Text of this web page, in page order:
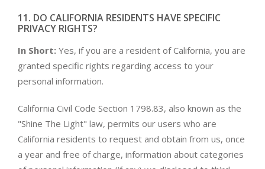
11. DO CALIFORNIA RESIDENTS HAVE SPECIFIC
PRIVACY RIGHTS?
In Short: Yes, if you are a resident of California, you are
granted specific rights regarding access to your
personal information.
California Civil Code Section 1798.83, also known as the
"Shine The Light" law, permits our users who are
California residents to request and obtain from us, once
a year and free of charge, information about categories